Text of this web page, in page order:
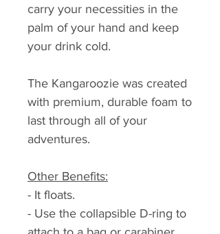
carry your necessities in the
palm of your hand and keep
your drink cold.
The Kangaroozie was created
with premium, durable foam to
last through all of your
adventures.
Other Benefits:
- It floats.
- Use the collapsible D-ring to